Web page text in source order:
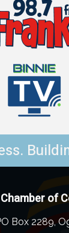
of
Box 2289,